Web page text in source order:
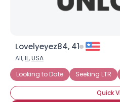
Lovelyeyez84, 41
All,IL,USA
Looking to Date
Seeking LTR
Quick